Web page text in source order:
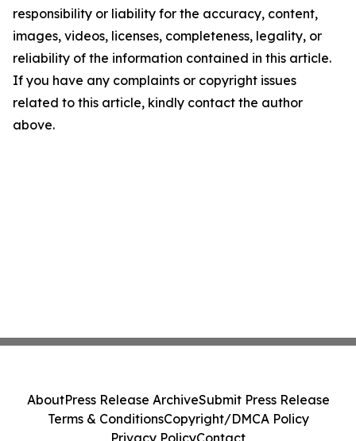
responsibility or liability for the accuracy, content,
images, videos, licenses, completeness, legality, or
reliability of the information contained in this article.
If you have any complaints or copyright issues
related to this article, kindly contact the author
above.
AboutPress Release ArchiveSubmit Press Release
Terms & ConditionsCopyright/DMCA Policy
Privacy PolicyContact